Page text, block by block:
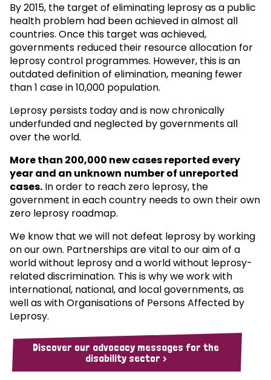
By 2015, the target of eliminating leprosy as a public
health problem had been achieved in almost all
countries. Once this target was achieved,
governments reduced their resource allocation for
leprosy control programmes. However, this is an
outdated definition of elimination, meaning fewer
than 1 case in 10,000 population.
Leprosy persists today and is now chronically
underfunded and neglected by governments all
over the world.
More than 200,000 new cases reported every
year and an unknown number of unreported
cases. In order to reach zero leprosy, the
government in each country needs to own their own
zero leprosy roadmap.
We know that we will not defeat leprosy by working
on our own. Partnerships are vital to our aim of a
world without leprosy and a world without leprosy-
related discrimination. This is why we work with
international, national, and local governments, as
well as with Organisations of Persons Affected by
Leprosy.
Discover our advocacy messages for the
disability sector >